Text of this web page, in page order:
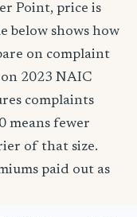
Point, price is
below shows how
on complaint
2023 NAIC
complaints
means fewer
of that size.
paid out as